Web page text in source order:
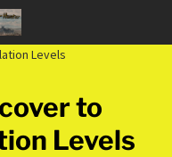
Levels
to
Levels